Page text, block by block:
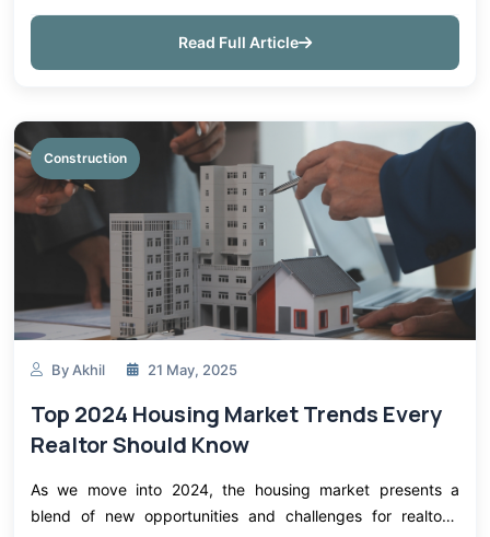
Read Full Article
Construction
By Akhil 21 May, 2025
Top 2024 Housing Market Trends Every
Realtor Should Know
As we move into 2024, the housing market presents a
blend of new opportunities and challenges for realtors.